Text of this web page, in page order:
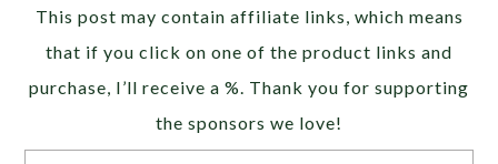
This post may contain affiliate links, which means
that if you click on one of the product links and
purchase, I’ll receive a %. Thank you for supporting
the sponsors we love!